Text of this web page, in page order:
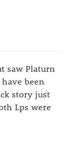
saw Platurn
been
story just
Lps were